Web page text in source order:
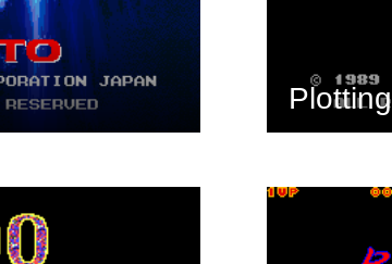
Plotting